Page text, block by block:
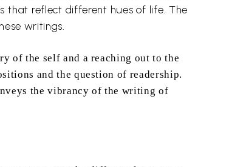
that reflect different hues of life. The
writings.
of the self and a reaching out to the
and the question of readership.
the vibrancy of the writing of